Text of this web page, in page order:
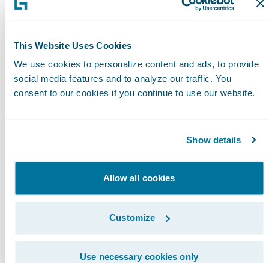
This Website Uses Cookies
We use cookies to personalize content and ads, to provide
social media features and to analyze our traffic. You
consent to our cookies if you continue to use our website.
Show details
Allow all cookies
Customize
Use necessary cookies only
Please find more information about
the\_Guidewire\_website\_
About Guidewire PartnerConnect
business transformation and strategy,
implementation and related solution and
delivery services. To date, Guidewire
practices worldwide include over 10,000
consultants who have been trained or are
experienced in Guidewire products.
PartnerConnect is an invitation-only program.